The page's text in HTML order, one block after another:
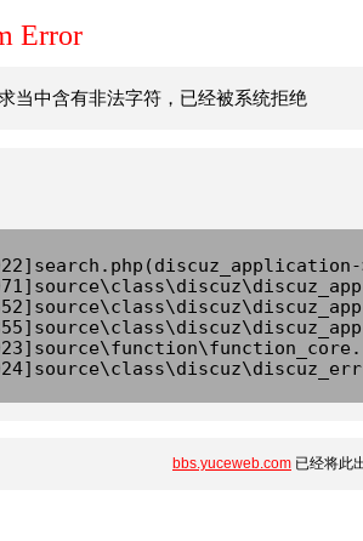
Error
当中含有非法字符，已经被系统拒绝
bbs.yuceweb.com 已经将此